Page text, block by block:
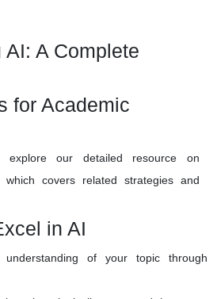
A Complete
for Academic
explore our detailed resource on
, which covers related strategies and
in AI
of your topic through